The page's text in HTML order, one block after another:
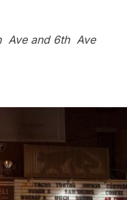
Ave and 6th Ave